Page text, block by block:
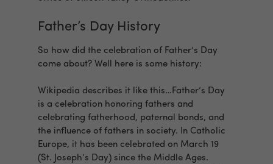
Father’s Day History
So how did the celebration of Father’s Day
come about? Well here is some history:
Wikipedia describes it like this…Father’s Day
is a celebration honoring fathers and
celebrating fatherhood, paternal bonds, and
the influence of fathers in society. In Catholic
Europe, it has been celebrated on March 19
(St. Joseph’s Day) since the Middle Ages.